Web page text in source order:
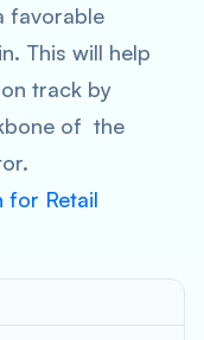
favorable
This will help
track by
of the
for Retail